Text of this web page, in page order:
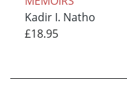
Kadir I. Natho
£18.95